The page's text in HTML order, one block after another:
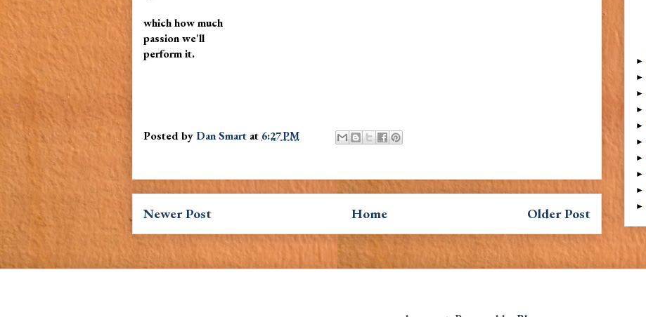
which how much
passion we'll
perform it.
Posted byDan Smart at 6:27 PM
Newer Post Older Post
Home
►
►
►
►
►
►
►
►
►
►